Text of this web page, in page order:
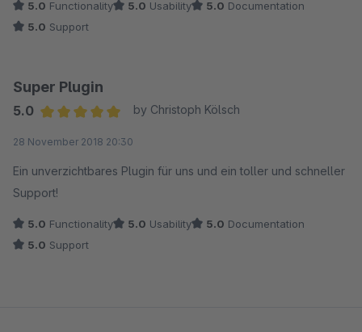
5.0 Functionality 5.0 Usability 5.0 Documentation
5.0 Support
Super Plugin
5.0
by Christoph Kölsch
28 November 2018 20:30
Ein unverzichtbares Plugin für uns und ein toller und schneller
Support!
5.0 Functionality 5.0 Usability 5.0 Documentation
5.0 Support